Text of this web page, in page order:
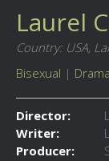
Laurel
Country: USA,
Bisexual | Drama
Director:
Writer:
Producer: